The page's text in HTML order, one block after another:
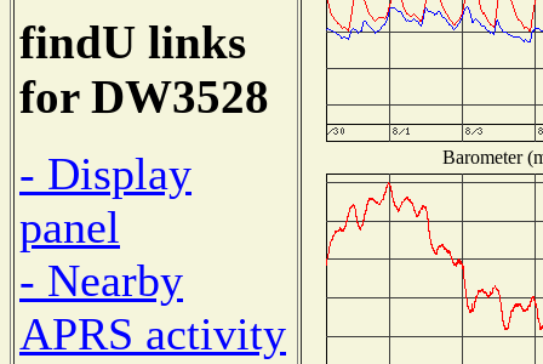
findU links
for DW3528
- Display
panel
- Nearby
APRS activity
Barometer